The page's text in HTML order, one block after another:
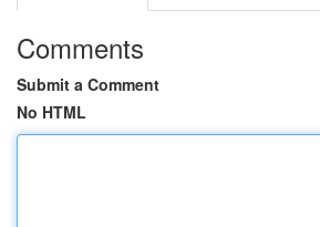
Comments
Submit a Comment
No HTML